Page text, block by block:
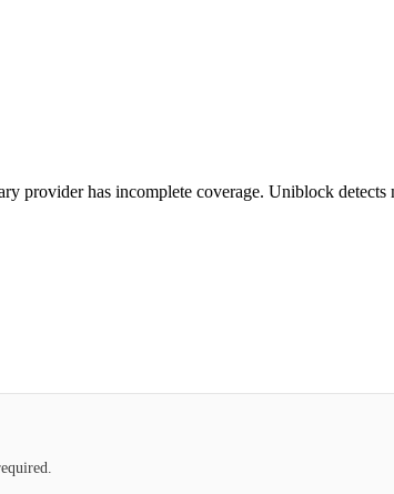
has incomplete coverage. Uniblock detects